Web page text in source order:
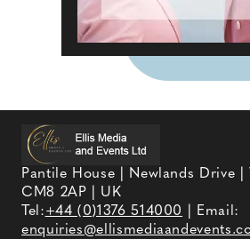
Pantile House | Newlands Drive |
CM8 2AP | UK
Tel:+44 (0)1376 514000
| Email: